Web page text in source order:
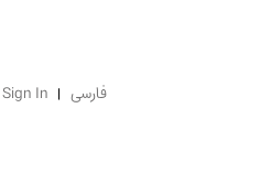
Sign In فارسی